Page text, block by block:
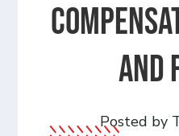
and
Posted by